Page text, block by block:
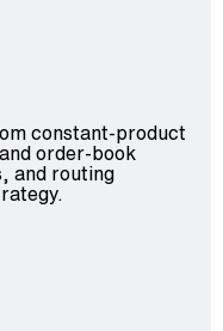
constant-product
order-book
and routing